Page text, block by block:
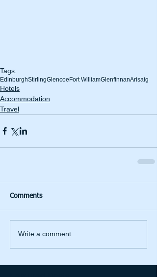
Tags:
EdinburghStirlingGlencoeFort WilliamGlenfinnanArisaig
Hotels
Accommodation
Travel
Comments
Write a comment...